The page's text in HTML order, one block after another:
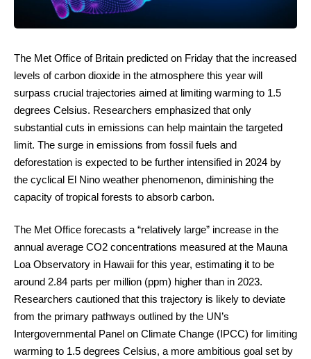
The Met Office of Britain predicted on Friday that the increased
levels of carbon dioxide in the atmosphere this year will
surpass crucial trajectories aimed at limiting warming to 1.5
degrees Celsius. Researchers emphasized that only
substantial cuts in emissions can help maintain the targeted
limit. The surge in emissions from fossil fuels and
deforestation is expected to be further intensified in 2024 by
the cyclical El Nino weather phenomenon, diminishing the
capacity of tropical forests to absorb carbon.
The Met Office forecasts a “relatively large” increase in the
annual average CO2 concentrations measured at the Mauna
Loa Observatory in Hawaii for this year, estimating it to be
around 2.84 parts per million (ppm) higher than in 2023.
Researchers cautioned that this trajectory is likely to deviate
from the primary pathways outlined by the UN’s
Intergovernmental Panel on Climate Change (IPCC) for limiting
warming to 1.5 degrees Celsius, a more ambitious goal set by